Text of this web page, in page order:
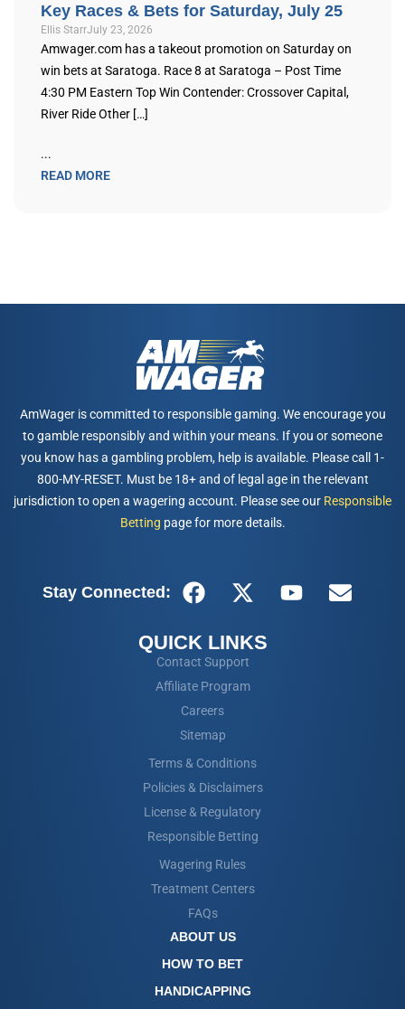
Key Races & Bets for Saturday, July 25
Ellis StarrJuly 23, 2026
Amwager.com has a takeout promotion on Saturday on
win bets at Saratoga. Race 8 at Saratoga – Post Time
4:30 PM Eastern Top Win Contender: Crossover Capital,
River Ride Other […]
...
READ MORE
AmWager is committed to responsible gaming. We encourage you
to gamble responsibly and within your means. If you or someone
you know has a gambling problem, help is available. Please call 1-
800-MY-RESET. Must be 18+ and of legal age in the relevant
jurisdiction to open a wagering account. Please see our Responsible
Betting page for more details.
Stay Connected:
QUICK LINKS
Contact Support
Affiliate Program
Careers
Sitemap
Terms & Conditions
Policies & Disclaimers
License & Regulatory
Responsible Betting
Wagering Rules
Treatment Centers
FAQs
ABOUT US
HOW TO BET
HANDICAPPING